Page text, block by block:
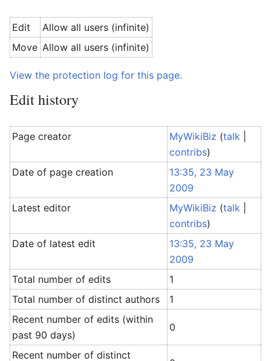
Edit
Allow all users (infinite)
Move Allow all users (infinite)
View the protection log for this page.
Edit history
Page creator MyWikiBiz (talk
contribs)
Date of page creation
13:35, 23 May
2009
Latest editor
MyWikiBiz (talk
contribs)
Date of latest edit
13:35, 23 May
2009
Total number of edits
1
Total number of distinct authors
1
Recent number of edits (within
past 90 days)
0
Recent number of distinct